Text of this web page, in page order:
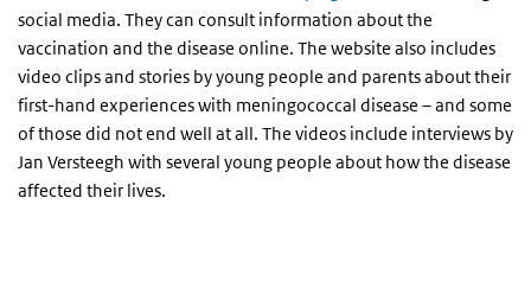
social media. They can consult information about the
vaccination and the disease online. The website also includes
video clips and stories by young people and parents about their
first-hand experiences with meningococcal disease – and some
of those did not end well at all. The videos include interviews by
Jan Versteegh with several young people about how the disease
affected their lives.